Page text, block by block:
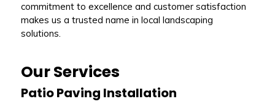
commitment to excellence and customer satisfaction
makes us a trusted name in local landscaping
solutions.
Our Services
Patio Paving Installation